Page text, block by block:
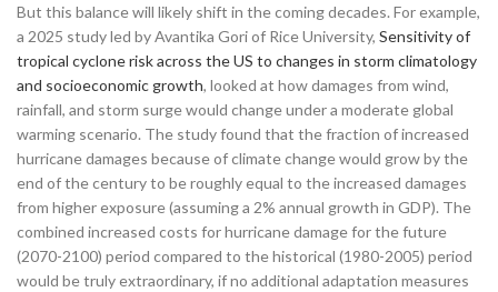
But this balance will likely shift in the coming decades. For example,
a 2025 study led by Avantika Gori of Rice University, Sensitivity of
tropical cyclone risk across the US to changes in storm climatology
and socioeconomic growth, looked at how damages from wind,
rainfall, and storm surge would change under a moderate global
warming scenario. The study found that the fraction of increased
hurricane damages because of climate change would grow by the
end of the century to be roughly equal to the increased damages
from higher exposure (assuming a 2% annual growth in GDP). The
combined increased costs for hurricane damage for the future
(2070-2100) period compared to the historical (1980-2005) period
would be truly extraordinary, if no additional adaptation measures